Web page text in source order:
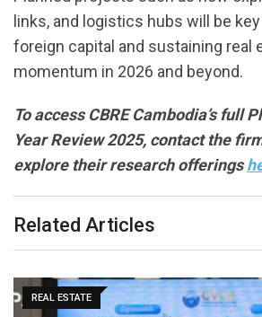
links, and logistics hubs will be
foreign capital and sustaining real
momentum in 2026 and beyond.
To access CBRE Cambodia’s full
Year Review 2025, contact the
explore their research offerings
Related Articles
REAL ESTATE